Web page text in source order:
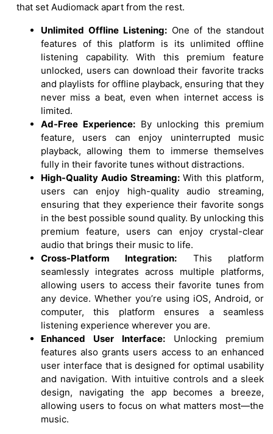
that set Audiomack apart from the rest.
Unlimited Offline Listening:One of the standout
features of this platform is its unlimited offline
listening capability. With this premium feature
unlocked, users can download their favorite tracks
and playlists for offline playback, ensuring that they
never miss a beat, even when internet access is
limited.
Ad-Free Experience:By unlocking this premium
feature, users can enjoy uninterrupted music
playback, allowing them to immerse themselves
fully in their favorite tunes without distractions.
High-Quality Audio Streaming:With this platform,
users can enjoy high-quality audio streaming,
ensuring that they experience their favorite songs
in the best possible sound quality. By unlocking this
premium feature, users can enjoy crystal-clear
audio that brings their music to life.
Cross-Platform Integration: This platform
seamlessly integrates across multiple platforms,
allowing users to access their favorite tunes from
any device. Whether you’re using iOS, Android, or
computer, this platform ensures a seamless
listening experience wherever you are.
Enhanced User Interface: Unlocking premium
features also grants users access to an enhanced
user interface that is designed for optimal usability
and navigation. With intuitive controls and a sleek
design, navigating the app becomes a breeze,
allowing users to focus on what matters most—the
music.